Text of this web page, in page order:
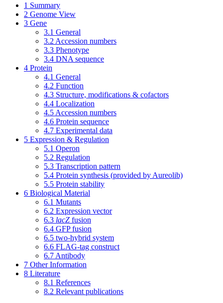
1 Summary
2 Genome View
3 Gene
3.1 General
3.2 Accession numbers
3.3 Phenotype
3.4 DNA sequence
4 Protein
4.1 General
4.2 Function
4.3 Structure, modifications & cofactors
4.4 Localization
4.5 Accession numbers
4.6 Protein sequence
4.7 Experimental data
5 Expression & Regulation
5.1 Operon
5.2 Regulation
5.3 Transcription pattern
5.4 Protein synthesis (provided by Aureolib)
5.5 Protein stability
6 Biological Material
6.1 Mutants
6.2 Expression vector
6.3 lacZ fusion
6.4 GFP fusion
6.5 two-hybrid system
6.6 FLAG-tag construct
6.7 Antibody
7 Other Information
8 Literature
8.1 References
8.2 Relevant publications